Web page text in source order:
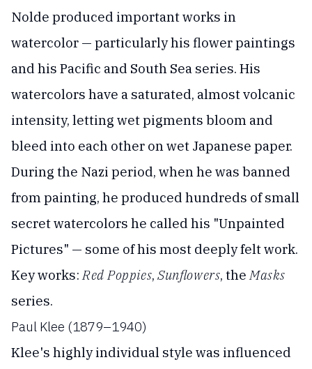
Nolde produced important works in
watercolor — particularly his flower paintings
and his Pacific and South Sea series. His
watercolors have a saturated, almost volcanic
intensity, letting wet pigments bloom and
bleed into each other on wet Japanese paper.
During the Nazi period, when he was banned
from painting, he produced hundreds of small
secret watercolors he called his "Unpainted
Pictures" — some of his most deeply felt work.
Key works:Red Poppies,Sunflowers, theMasks
series.
Paul Klee (1879–1940)
Klee's highly individual style was influenced